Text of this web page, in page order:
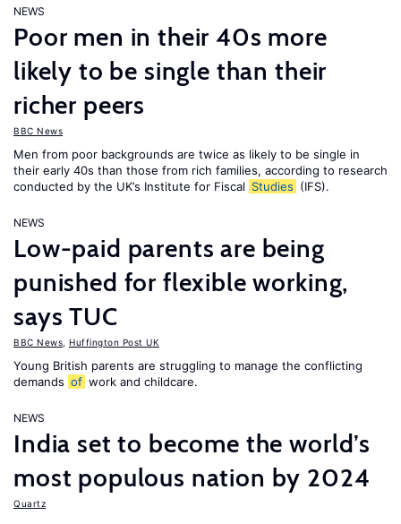
NEWS
Poor men in their 40s more
likely to be single than their
richer peers
BBC News
Men from poor backgrounds are twice as likely to be single in
their early 40s than those from rich families, according to research
conducted by the UK’s Institute for Fiscal Studies (IFS).
NEWS
Low-paid parents are being
punished for flexible working,
says TUC
BBC News Huffington Post UK
Young British parents are struggling to manage the conflicting
demands of work and childcare.
NEWS
India set to become the world’s
most populous nation by 2024
Quartz